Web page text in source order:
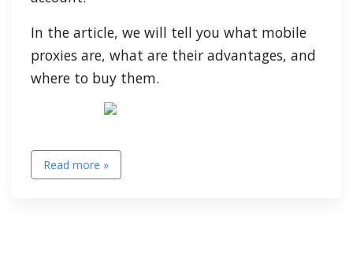
In the article, we will tell you what mobile
proxies are, what are their advantages, and
where to buy them.
Read more »